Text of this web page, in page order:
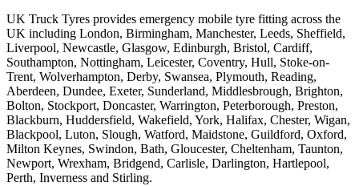
UK Truck Tyres provides emergency mobile tyre fitting across the
UK including London, Birmingham, Manchester, Leeds, Sheffield,
Liverpool, Newcastle, Glasgow, Edinburgh, Bristol, Cardiff,
Southampton, Nottingham, Leicester, Coventry, Hull, Stoke-on-
Trent, Wolverhampton, Derby, Swansea, Plymouth, Reading,
Aberdeen, Dundee, Exeter, Sunderland, Middlesbrough, Brighton,
Bolton, Stockport, Doncaster, Warrington, Peterborough, Preston,
Blackburn, Huddersfield, Wakefield, York, Halifax, Chester, Wigan,
Blackpool, Luton, Slough, Watford, Maidstone, Guildford, Oxford,
Milton Keynes, Swindon, Bath, Gloucester, Cheltenham, Taunton,
Newport, Wrexham, Bridgend, Carlisle, Darlington, Hartlepool,
Perth, Inverness and Stirling.